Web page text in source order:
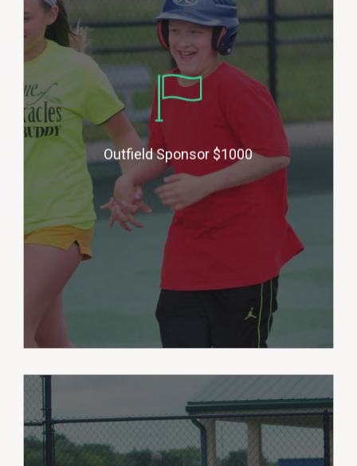
Outfield Sponsor $1000
sponsorship for players who may
not be able to afford the cost to
play. This also allows us to stay
up to date on seasonal
equipment needs and
field/grounds maintenance and
expand our programming. Donors
will be honored with a 5’ X 3’
banner with your company logo
on our outfield fence. (multiple
sponsors)
Our Celebration Sponsor helps
the League provide popsicle